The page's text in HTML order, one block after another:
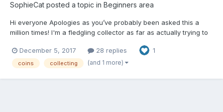
SophieCat posted a topic in Beginners area
Hi everyone Apologies as you’ve probably been asked this a
million times! I'm a fledgling collector as far as actually trying to
a very loose sense for many years. Having read up a bit about it,
I know I’m doing it all wrong!...
December 5, 2017 28 replies 1
coins collecting (and 1 more)